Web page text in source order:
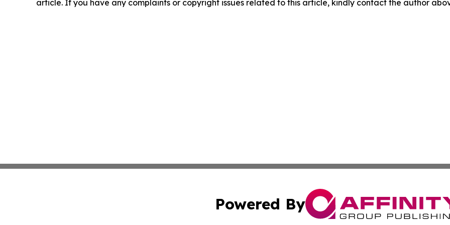
article. If you have any complaints or copyright issues related to this article, kindly contact the author
Powered By